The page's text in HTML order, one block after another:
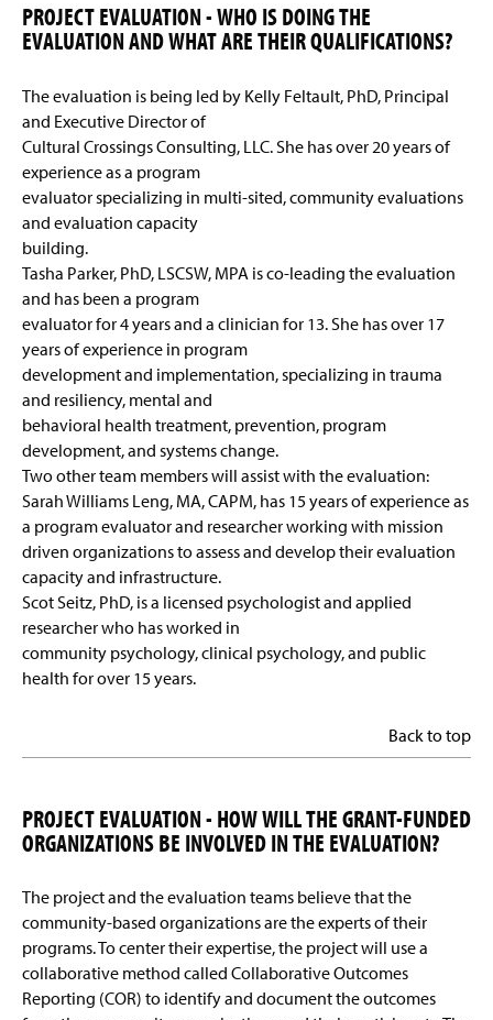
PROJECT EVALUATION - WHO IS DOING THE
EVALUATION AND WHAT ARE THEIR QUALIFICATIONS?
The evaluation is being led by Kelly Feltault, PhD, Principal
and Executive Director of
Cultural Crossings Consulting, LLC. She has over 20 years of
experience as a program
evaluator specializing in multi-sited, community evaluations
and evaluation capacity
building.
Tasha Parker, PhD, LSCSW, MPA is co-leading the evaluation
and has been a program
evaluator for 4 years and a clinician for 13. She has over 17
years of experience in program
development and implementation, specializing in trauma
and resiliency, mental and
behavioral health treatment, prevention, program
development, and systems change.
Two other team members will assist with the evaluation:
Sarah Williams Leng, MA, CAPM, has 15 years of experience as
a program evaluator and researcher working with mission
driven organizations to assess and develop their evaluation
capacity and infrastructure.
Scot Seitz, PhD, is a licensed psychologist and applied
researcher who has worked in
community psychology, clinical psychology, and public
health for over 15 years.
Back to top
PROJECT EVALUATION - HOW WILL THE GRANT-FUNDED
ORGANIZATIONS BE INVOLVED IN THE EVALUATION?
The project and the evaluation teams believe that the
community-based organizations are the experts of their
programs. To center their expertise, the project will use a
collaborative method called Collaborative Outcomes
Reporting (COR) to identify and document the outcomes